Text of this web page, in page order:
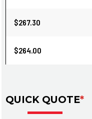
$267.30
$264.00
QUICK QUOTE*